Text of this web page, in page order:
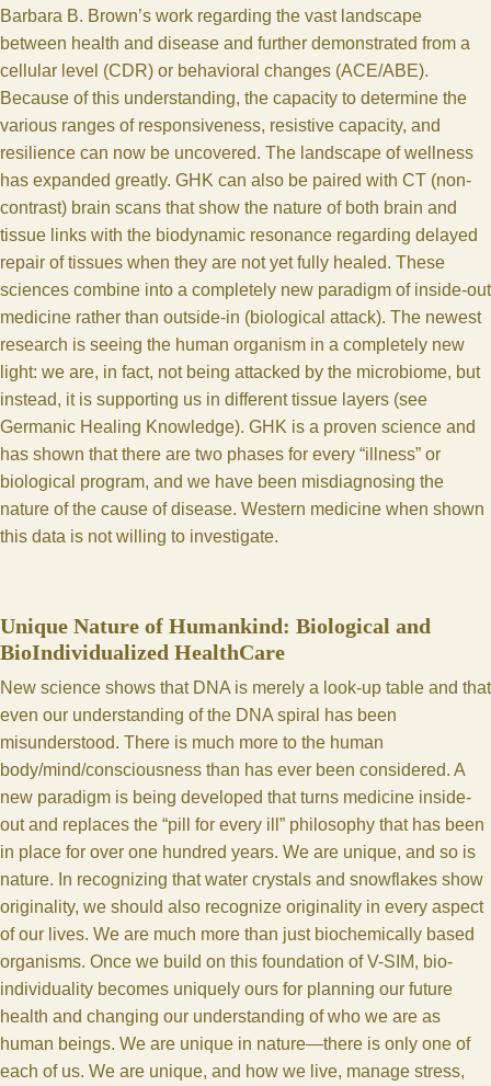
Barbara B. Brown’s work regarding the vast landscape
between health and disease and further demonstrated from a
cellular level (CDR) or behavioral changes (ACE/ABE).
Because of this understanding, the capacity to determine the
various ranges of responsiveness, resistive capacity, and
resilience can now be uncovered. The landscape of wellness
has expanded greatly. GHK can also be paired with CT (non-
contrast) brain scans that show the nature of both brain and
tissue links with the biodynamic resonance regarding delayed
repair of tissues when they are not yet fully healed. These
sciences combine into a completely new paradigm of inside-out
medicine rather than outside-in (biological attack). The newest
research is seeing the human organism in a completely new
light: we are, in fact, not being attacked by the microbiome, but
instead, it is supporting us in different tissue layers (see
Germanic Healing Knowledge). GHK is a proven science and
has shown that there are two phases for every “illness” or
biological program, and we have been misdiagnosing the
nature of the cause of disease. Western medicine when shown
this data is not willing to investigate.
Unique Nature of Humankind: Biological and
BioIndividualized HealthCare
New science shows that DNA is merely a look-up table and that
even our understanding of the DNA spiral has been
misunderstood. There is much more to the human
body/mind/consciousness than has ever been considered. A
new paradigm is being developed that turns medicine inside-
out and replaces the “pill for every ill” philosophy that has been
in place for over one hundred years. We are unique, and so is
nature. In recognizing that water crystals and snowflakes show
originality, we should also recognize originality in every aspect
of our lives. We are much more than just biochemically based
organisms. Once we build on this foundation of V-SIM, bio-
individuality becomes uniquely ours for planning our future
health and changing our understanding of who we are as
human beings. We are unique in nature—there is only one of
each of us. We are unique, and how we live, manage stress,